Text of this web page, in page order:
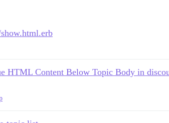
HTML Content Below Topic Body in